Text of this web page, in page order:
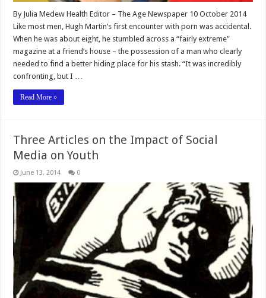
By Julia Medew Health Editor – The Age Newspaper 10 October 2014
Like most men, Hugh Martin’s first encounter with porn was accidental.
When he was about eight, he stumbled across a “fairly extreme”
magazine at a friend’s house – the possession of a man who clearly
needed to find a better hiding place for his stash. “It was incredibly
confronting, but I …
Read More »
Three Articles on the Impact of Social
Media on Youth
June 13, 2014 0